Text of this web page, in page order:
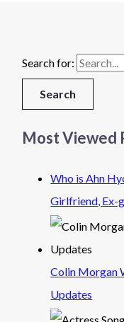
Search for:
Most Viewed
Who is Ahn
Girlfriend, Ex-
Colin Morgan
Updates